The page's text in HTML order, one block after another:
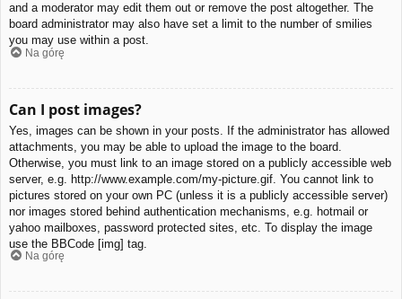
and a moderator may edit them out or remove the post altogether. The
board administrator may also have set a limit to the number of smilies
you may use within a post.
Na górę
Can I post images?
Yes, images can be shown in your posts. If the administrator has allowed
attachments, you may be able to upload the image to the board.
Otherwise, you must link to an image stored on a publicly accessible web
server, e.g. http://www.example.com/my-picture.gif. You cannot link to
pictures stored on your own PC (unless it is a publicly accessible server)
nor images stored behind authentication mechanisms, e.g. hotmail or
yahoo mailboxes, password protected sites, etc. To display the image
use the BBCode [img] tag.
Na górę